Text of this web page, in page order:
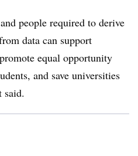
people required to derive
data can support
equal opportunity
and save universities
said.